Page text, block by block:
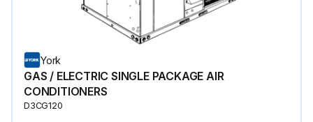
York
GAS / ELECTRIC SINGLE PACKAGE AIR
CONDITIONERS
D3CG120